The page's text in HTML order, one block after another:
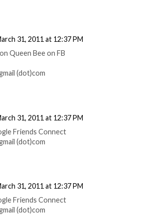
31, 2011 at 12:37 PM
Queen Bee on FB
(dot)com
31, 2011 at 12:37 PM
Friends Connect
(dot)com
31, 2011 at 12:37 PM
Friends Connect
(dot)com